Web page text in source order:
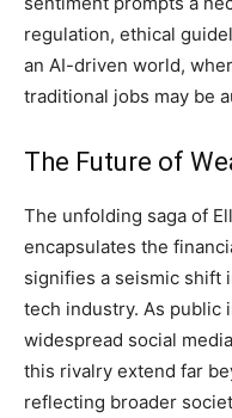
regulation, ethical
an AI-driven world,
traditional jobs may be
The Future of
The unfolding saga of
encapsulates the
signifies a seismic shift
tech industry. As public
widespread social
this rivalry extend far
reflecting broader